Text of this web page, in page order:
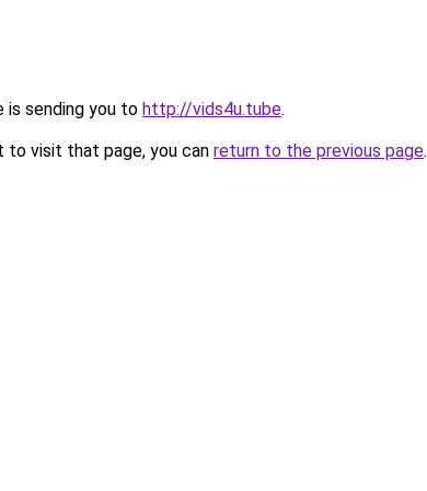
is sending you to http://vids4u.tube.
to visit that page, you can return to the previous page.